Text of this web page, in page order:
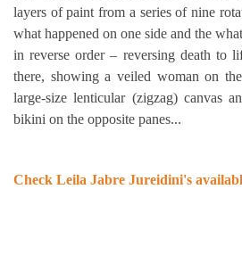
layers of paint from a series of nine
what happened on one side and the
in reverse order – reversing death to
there, showing a veiled woman on
large-size lenticular (zigzag) canvas
bikini on the opposite panes...
Check Leila Jabre Jureidini's